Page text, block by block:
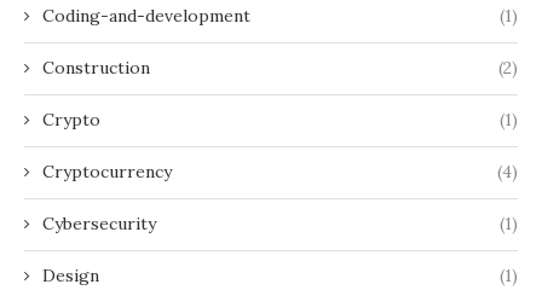
Coding-and-development (1)
Construction (2)
Crypto (1)
Cryptocurrency (4)
Cybersecurity (1)
Design (1)